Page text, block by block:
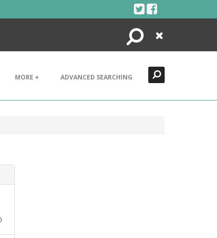
Search
Close
MORE + ADVANCED SEARCHING